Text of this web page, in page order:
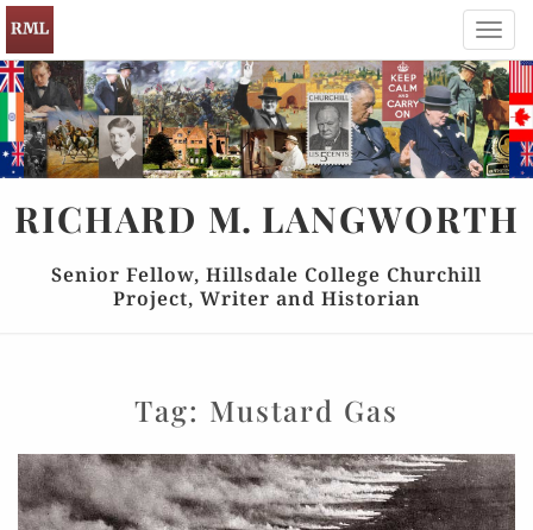
RICHARD M. LANGWORTH
Senior Fellow, Hillsdale College Churchill
Project, Writer and Historian
Tag: Mustard Gas